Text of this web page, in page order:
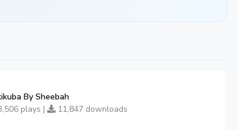
By Sheebah
plays |
11,847 downloads